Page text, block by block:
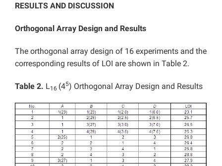
RESULTS AND DISCUSSION
Orthogonal Array Design and Results
The orthogonal array design of 16 experiments and the
corresponding results of LOI are shown in Table 2.
Table 2. L16 (45) Orthogonal Array Design and Results